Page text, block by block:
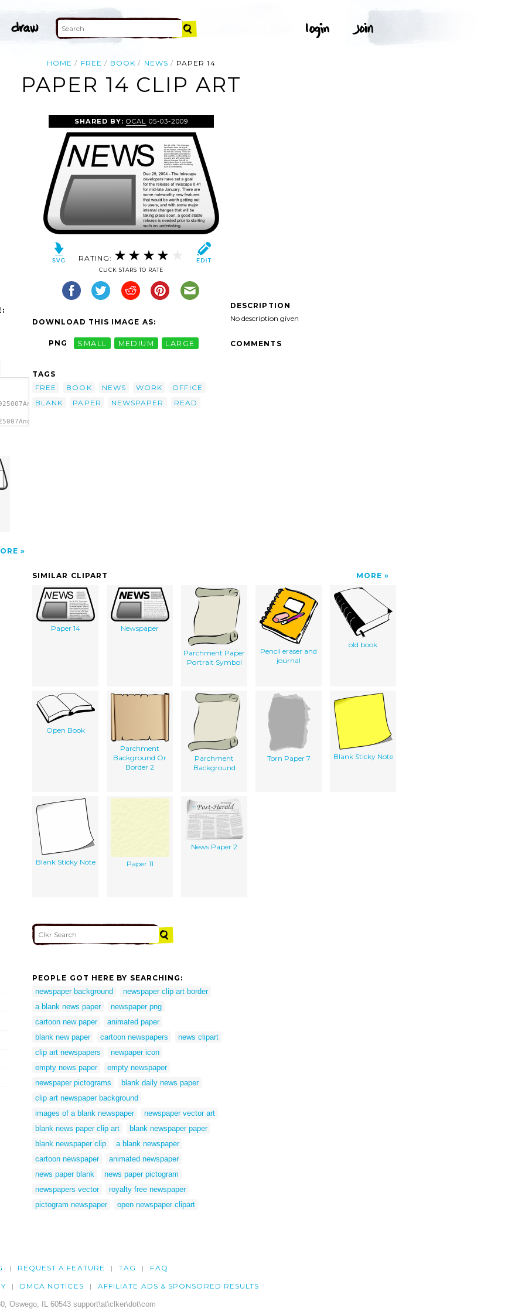
HOME FREE BOOK NEWS PAPER 14
PAPER 14 CLIP ART
SHARED BY:OCAL 05-03-2009
RATING:
CLICK STARS TO RATE
DOWNLOAD THIS IMAGE AS:
PNG SMALL MEDIUM LARGE
TAGS
FREE
BOOK NEWS WORK
OFFICE
BLANK
PAPER NEWSPAPER READ
DESCRIPTION
No description given
COMMENTS
SIMILAR CLIPART MORE
Paper 14 Newspaper
Parchment Paper
Portrait Symbol
Pencil eraser and
journal
old book
Open Book
Parchment
Background Or
Border 2
Parchment
Background
Torn Paper 7 Blank Sticky Note
Blank Sticky Note Paper 11
News Paper 2
PEOPLE GOT HERE BY SEARCHING:
newspaper background
newspaper clip art border
a blank news paper
newspaper png
cartoon new paper
animated paper
blank new paper
cartoon newspapers
news clipart
clip art newspapers
newpaper icon
empty news paper
empty newspaper
newspaper pictograms
blank daily news paper
clip art newspaper background
images of a blank newspaper
newspaper vector art
blank news paper clip art
blank newspaper paper
blank newspaper clip
a blank newspaper
cartoon newspaper
animated newspaper
news paper blank
news paper pictogram
newspapers vector
royalty free newspaper
pictogram newspaper
open newspaper clipart
REQUEST A FEATURE TAG FAQ
DMCA NOTICES AFFILIATE ADS & SPONSORED RESULTS
Oswego, IL 60543 support\at\clker\dot\com